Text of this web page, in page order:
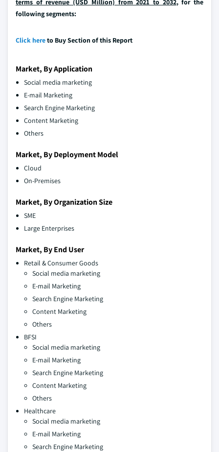
terms of revenue (USD Million) from 2021 to 2032, for the
following segments:
Click hereto Buy Section of this Report
Market, By Application
Social media marketing
E-mail Marketing
Search Engine Marketing
Content Marketing
Others
Market, By Deployment Model
Cloud
On-Premises
Market, By Organization Size
SME
Large Enterprises
Market, By End User
Retail & Consumer Goods
Social media marketing
E-mail Marketing
Search Engine Marketing
Content Marketing
Others
BFSI
Social media marketing
E-mail Marketing
Search Engine Marketing
Content Marketing
Others
Healthcare
Social media marketing
E-mail Marketing
Search Engine Marketing